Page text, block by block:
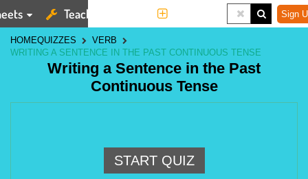
Teaching Tools Sign
HOMEQUIZZES
VERB
WRITING A SENTENCE IN THE PAST CONTINUOUS TENSE
Writing a Sentence in the Past
Continuous Tense
START QUIZ